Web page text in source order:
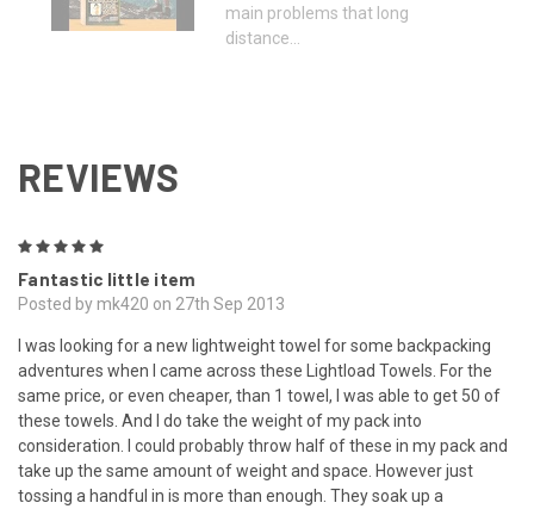
main problems that long
distance...
REVIEWS
Fantastic little item
Posted by mk420 on 27th Sep 2013
I was looking for a new lightweight towel for some backpacking
adventures when I came across these Lightload Towels. For the
same price, or even cheaper, than 1 towel, I was able to get 50 of
these towels. And I do take the weight of my pack into
consideration. I could probably throw half of these in my pack and
take up the same amount of weight and space. However just
tossing a handful in is more than enough. They soak up a